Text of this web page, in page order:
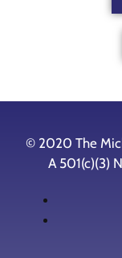
© 2020 The
A 501(c)(3)